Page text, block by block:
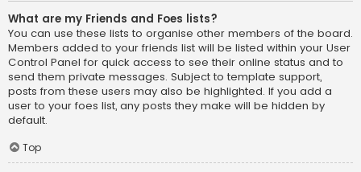
What are my Friends and Foes lists?
You can use these lists to organise other members of the board.
Members added to your friends list will be listed within your User
Control Panel for quick access to see their online status and to
send them private messages. Subject to template support,
posts from these users may also be highlighted. If you add a
user to your foes list, any posts they make will be hidden by
default.
Top